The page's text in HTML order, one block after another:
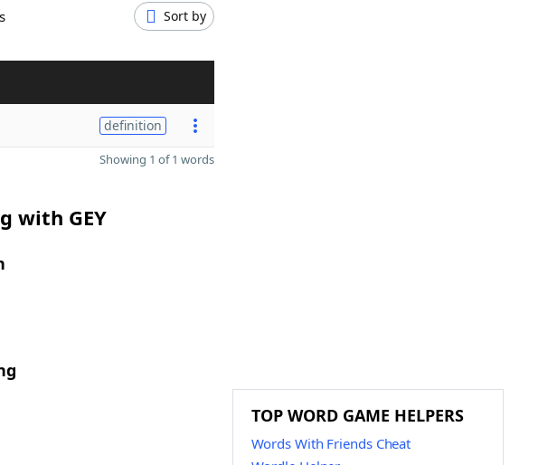
Sort by
definition
Showing 1 of 1 words
with GEY
TOP WORD GAME HELPERS
Words With Friends Cheat